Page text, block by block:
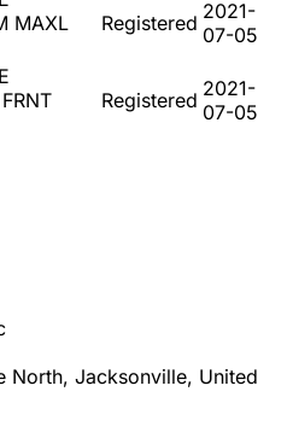
MAXL
Registered 2021-
07-05
Registered 2021-
07-05
North, Jacksonville, United